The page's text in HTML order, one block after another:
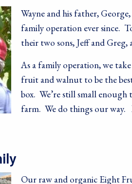
Wayne and his father,
family operation ever since.
their two sons, Jeff and
As a family operation, we
fruit and walnut to be the
box. We’re still small
farm. We do things our way.
Our raw and organic Eight